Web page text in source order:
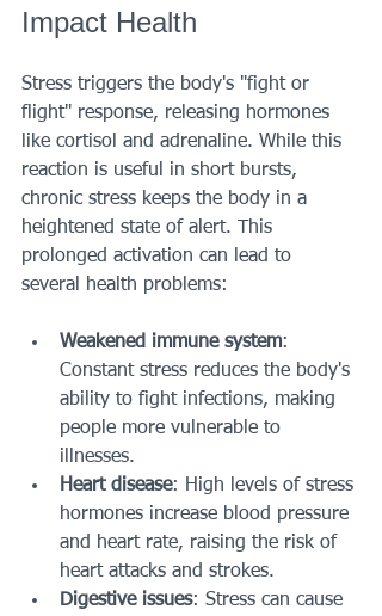
Impact Health
Stress triggers the body's "fight or
flight" response, releasing hormones
like cortisol and adrenaline. While this
reaction is useful in short bursts,
chronic stress keeps the body in a
heightened state of alert. This
prolonged activation can lead to
several health problems:
Weakened immune system:
Constant stress reduces the body's
ability to fight infections, making
people more vulnerable to
illnesses.
Heart disease: High levels of stress
hormones increase blood pressure
and heart rate, raising the risk of
heart attacks and strokes.
Digestive issues: Stress can cause